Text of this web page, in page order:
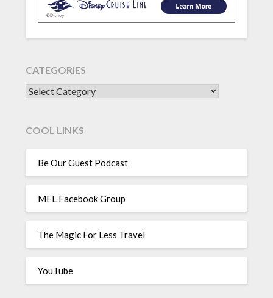
CATEGORIES
CATEGORIES
COOL LINKS
Be Our Guest Podcast
MFL Facebook Group
The Magic For Less Travel
YouTube